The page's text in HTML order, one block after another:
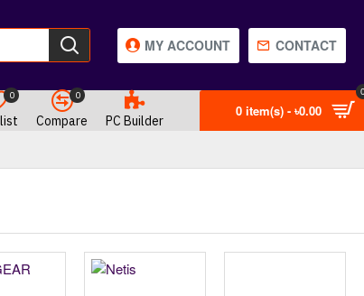
MY ACCOUNT CONTACT
0
Compare
0
PC Builder
0 item(s) - ৳0.00